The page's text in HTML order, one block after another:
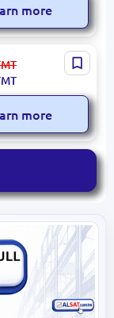
more
| Meat
High
more